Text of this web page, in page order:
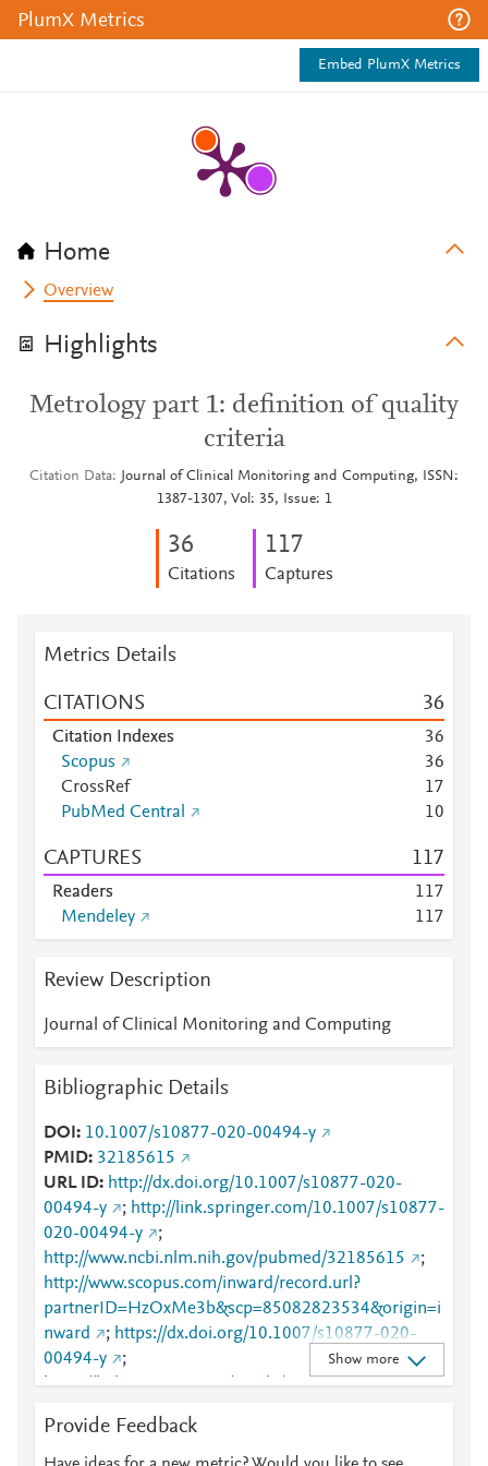
PlumX Metrics
Embed PlumX Metrics
Home
Overview
Highlights
Metrology part 1: definition of quality
criteria
Citation Data
Journal of Clinical Monitoring and Computing, ISSN:
1387-1307, Vol: 35, Issue: 1
36
Citations
117
Captures
Metrics Details
CITATIONS 36
Citation Indexes 36
Scopus
36
CrossRef
17
PubMed Central
10
CAPTURES 117
Readers 117
Mendeley
117
Review Description
Journal of Clinical Monitoring and Computing
Bibliographic Details
DOI
10.1007/s10877-020-00494-y
PMID 32185615
URL ID
http://dx.doi.org/10.1007/s10877-020-
00494-y
; http://link.springer.com/10.1007/s10877-
020-00494-y
;
http://www.ncbi.nlm.nih.gov/pubmed/32185615
;
http://www.scopus.com/inward/record.url?
partnerID=HzOxMe3b&scp=85082823534&origin=i
nward
; https://dx.doi.org/10.1007/s10877-020-
00494-y
;
https://link.springer.com/article/10.1007/s10877-
Show more
Provide Feedback